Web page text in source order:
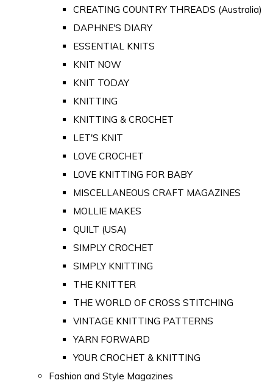
CREATING COUNTRY THREADS (Australia)
DAPHNE'S DIARY
ESSENTIAL KNITS
KNIT NOW
KNIT TODAY
KNITTING
KNITTING & CROCHET
LET'S KNIT
LOVE CROCHET
LOVE KNITTING FOR BABY
MISCELLANEOUS CRAFT MAGAZINES
MOLLIE MAKES
QUILT (USA)
SIMPLY CROCHET
SIMPLY KNITTING
THE KNITTER
THE WORLD OF CROSS STITCHING
VINTAGE KNITTING PATTERNS
YARN FORWARD
YOUR CROCHET & KNITTING
Fashion and Style Magazines